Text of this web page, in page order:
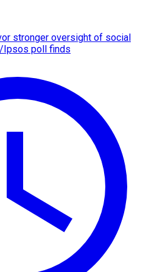
stronger oversight of social
Ipsos poll finds